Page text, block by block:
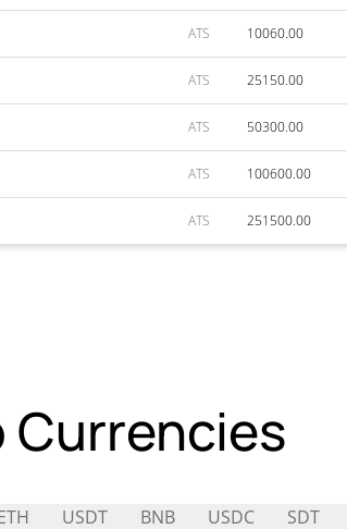
ATS 10060.00
ATS 25150.00
ATS 50300.00
ATS 100600.00
ATS 251500.00
Currencies
USDT BNB USDC SDT